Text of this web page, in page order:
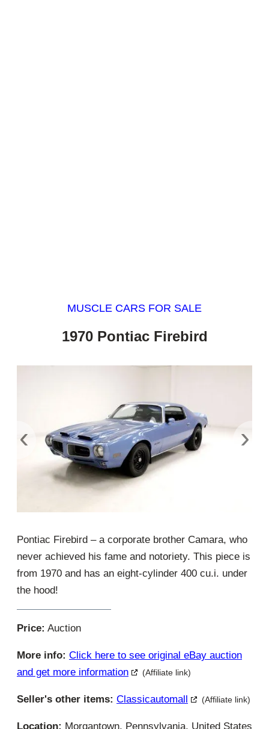
MUSCLE CARS FOR SALE
1970 Pontiac Firebird
‹ ›
Pontiac Firebird – a corporate brother Camara, who
never achieved his fame and notoriety. This piece is
from 1970 and has an eight-cylinder 400 cu.i. under
the hood!
Price: Auction
More info: Click here to see original eBay auction
and get more information
(Affiliate link)
Seller's other items: Classicautomall (Affiliate link)
Location: Morgantown, Pennsylvania, United States